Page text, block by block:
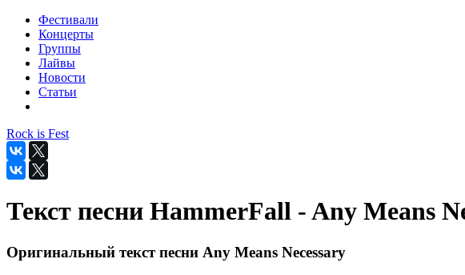
Фестивали
Концерты
Группы
Лайвы
Новости
Статьи
Rock is Fest
Текст песни HammerFall - Any Means
Оригинальный текст песни Any Means Necessary